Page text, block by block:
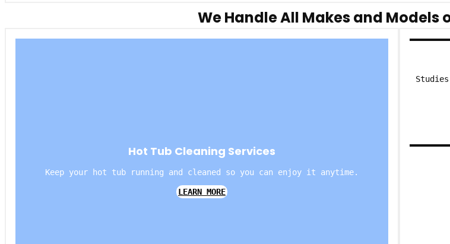
We Handle All Makes and Models
Hot Tub Cleaning Services
Keep your hot tub running and cleaned so you can enjoy it anytime.
LEARN MORE